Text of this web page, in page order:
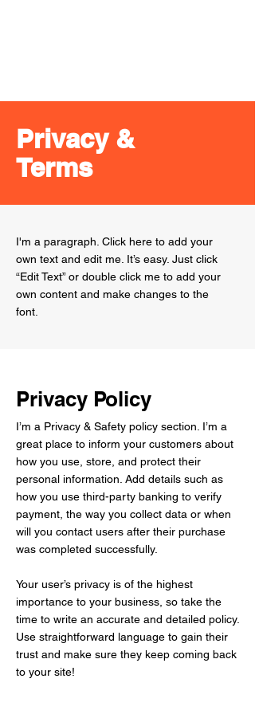
Privacy &
Terms
I'm a paragraph. Click here to add your
own text and edit me. It’s easy. Just click
“Edit Text” or double click me to add your
own content and make changes to the
font.
Privacy Policy
I’m a Privacy & Safety policy section. I’m a
great place to inform your customers about
how you use, store, and protect their
personal information. Add details such as
how you use third-party banking to verify
payment, the way you collect data or when
will you contact users after their purchase
was completed successfully.
Your user’s privacy is of the highest
importance to your business, so take the
time to write an accurate and detailed policy.
Use straightforward language to gain their
trust and make sure they keep coming back
to your site!